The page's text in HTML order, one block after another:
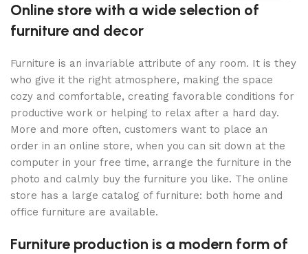
Online store with a wide selection of
furniture and decor
Furniture is an invariable attribute of any room. It is they
who give it the right atmosphere, making the space
cozy and comfortable, creating favorable conditions for
productive work or helping to relax after a hard day.
More and more often, customers want to place an
order in an online store, when you can sit down at the
computer in your free time, arrange the furniture in the
photo and calmly buy the furniture you like. The online
store has a large catalog of furniture: both home and
office furniture are available.
Furniture production is a modern form of